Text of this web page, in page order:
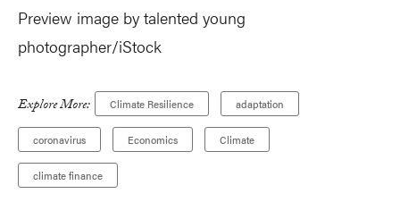
Preview image by talented young
photographer/iStock
Explore More: Climate Resilience adaptation
coronavirus Economics Climate
climate finance